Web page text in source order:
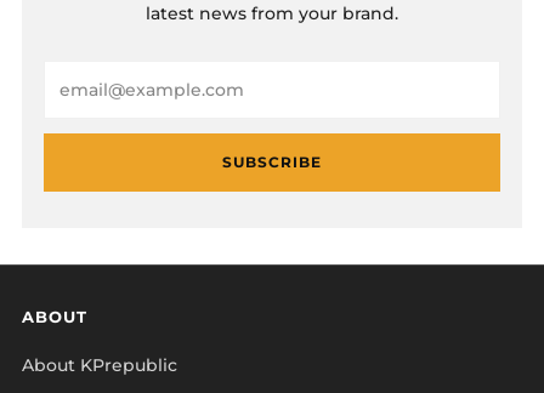
latest news from your brand.
SUBSCRIBE
ABOUT
About KPrepublic